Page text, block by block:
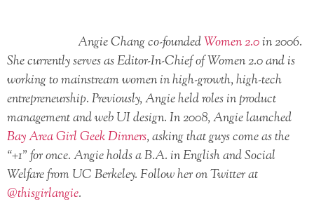
Angie Chang co-foundedWomen 2.0in 2006.
She currently serves as Editor-In-Chief of Women 2.0 and is
working to mainstream women in high-growth, high-tech
entrepreneurship. Previously, Angie held roles in product
management and web UI design. In 2008, Angie launched
Bay Area Girl Geek Dinners, asking that guys come as the
“+1” for once. Angie holds a B.A. in English and Social
Welfare from UC Berkeley. Follow her on Twitter at
@thisgirlangie.